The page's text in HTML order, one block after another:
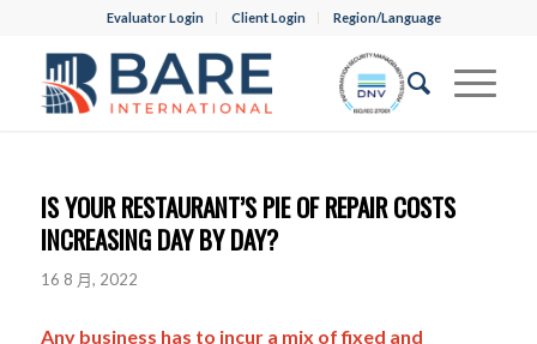
Evaluator Login Client Login Region/Language
IS YOUR RESTAURANT’S PIE OF REPAIR COSTS
INCREASING DAY BY DAY?
16 8 月, 2022
Any business has to incur a mix of fixed and